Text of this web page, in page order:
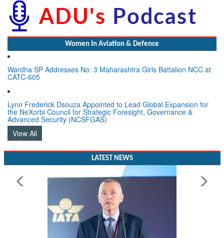
Women In Aviation & Defence
Wardha SP Addresses No. 3 Maharashtra Girls Battalion NCC at
CATC-605
Lynn Frederick Dsouza Appointed to Lead Global Expansion for
the NeXorbi Council for Strategic Foresight, Governance &
Advanced Security (NCSFGAS)
View All
LATEST NEWS